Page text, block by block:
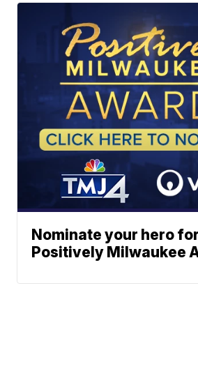
Nominate your hero
Positively Milwaukee